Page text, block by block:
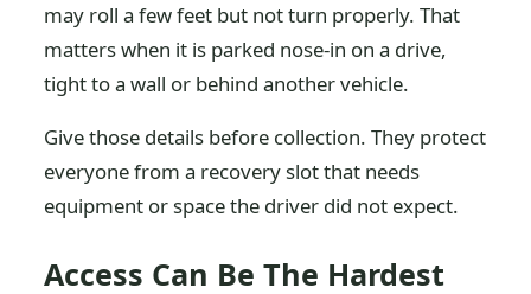
may roll a few feet but not turn properly. That
matters when it is parked nose-in on a drive,
tight to a wall or behind another vehicle.
Give those details before collection. They protect
everyone from a recovery slot that needs
equipment or space the driver did not expect.
Access Can Be The Hardest